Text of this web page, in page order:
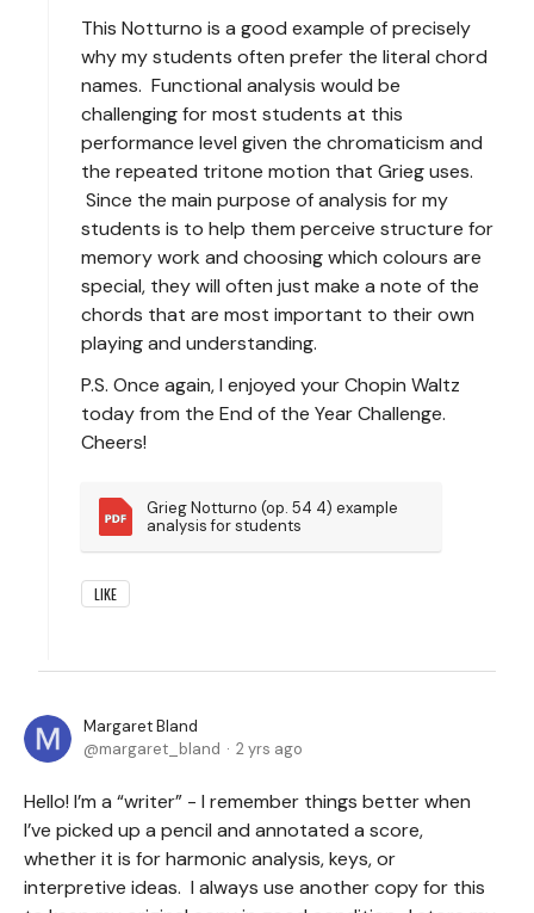
This Notturno is a good example of precisely
why my students often prefer the literal chord
names. Functional analysis would be
challenging for most students at this
performance level given the chromaticism and
the repeated tritone motion that Grieg uses.
Since the main purpose of analysis for my
students is to help them perceive structure for
memory work and choosing which colours are
special, they will often just make a note of the
chords that are most important to their own
playing and understanding.
P.S. Once again, I enjoyed your Chopin Waltz
today from the End of the Year Challenge.
Cheers!
Grieg Notturno (op. 54 4) example
analysis for students
LIKE
Margaret Bland
margaret_bland
2 yrs ago
Hello! I’m a “writer” - I remember things better when
I’ve picked up a pencil and annotated a score,
whether it is for harmonic analysis, keys, or
interpretive ideas. I always use another copy for this